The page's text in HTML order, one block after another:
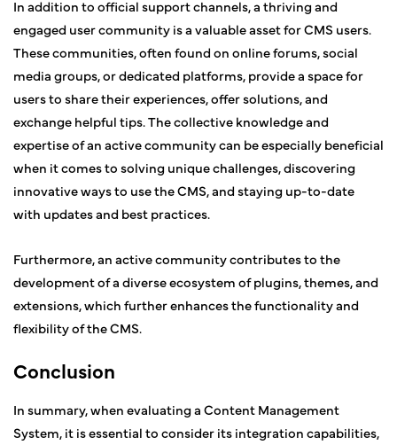
In addition to official support channels, a thriving and
engaged user community is a valuable asset for CMS users.
These communities, often found on online forums, social
media groups, or dedicated platforms, provide a space for
users to share their experiences, offer solutions, and
exchange helpful tips. The collective knowledge and
expertise of an active community can be especially beneficial
when it comes to solving unique challenges, discovering
innovative ways to use the CMS, and staying up-to-date
with updates and best practices.
Furthermore, an active community contributes to the
development of a diverse ecosystem of plugins, themes, and
extensions, which further enhances the functionality and
flexibility of the CMS.
Conclusion
In summary, when evaluating a Content Management
System, it is essential to consider its integration capabilities,